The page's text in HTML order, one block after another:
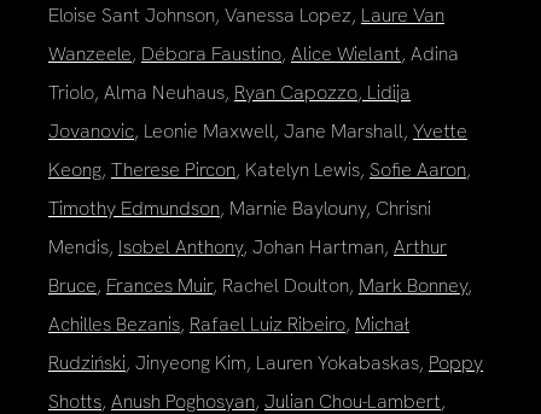
Eloise Sant Johnson, Vanessa Lopez, Laure Van
Wanzeele, Débora Faustino, Alice Wielant, Adina
Triolo, Alma Neuhaus, Ryan Capozzo, Lidija
Jovanovic, Leonie Maxwell, Jane Marshall, Yvette
Keong, Therese Pircon, Katelyn Lewis, Sofie Aaron,
Timothy Edmundson, Marnie Baylouny, Chrisni
Mendis, Isobel Anthony, Johan Hartman, Arthur
Bruce, Frances Muir, Rachel Doulton, Mark Bonney,
Achilles Bezanis, Rafael Luiz Ribeiro, Michał
Rudziński, Jinyeong Kim, Lauren Yokabaskas, Poppy
Shotts, Anush Poghosyan, Julian Chou-Lambert,